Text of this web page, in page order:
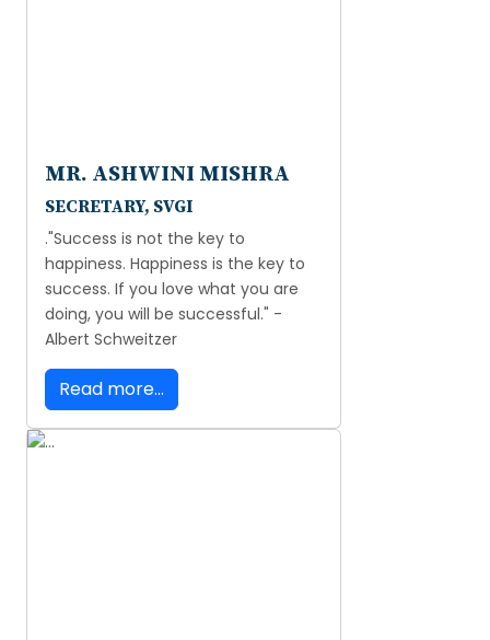
MR. ASHWINI MISHRA
SECRETARY, SVGI
."Success is not the key to
happiness. Happiness is the key to
success. If you love what you are
doing, you will be successful." -
Albert Schweitzer
Read more...